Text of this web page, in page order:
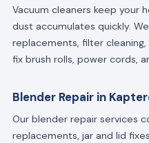
Vacuum cleaners keep your
dust accumulates quickly.
replacements, filter cleaning,
fix brush rolls, power cords,
Blender Repair in
Our blender repair services
replacements, jar and lid